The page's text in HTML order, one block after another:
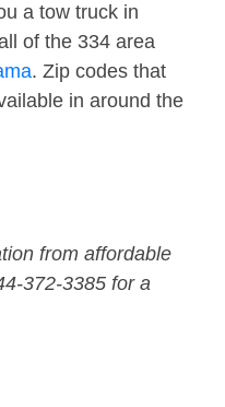
a tow truck in
of the 334 area
. Zip codes that
in around the
from affordable
372-3385 for a